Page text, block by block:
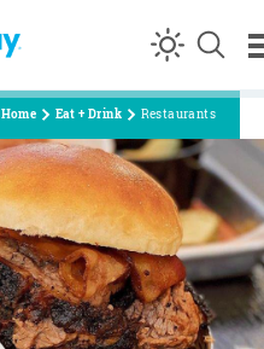
Home Eat + Drink Restaurants